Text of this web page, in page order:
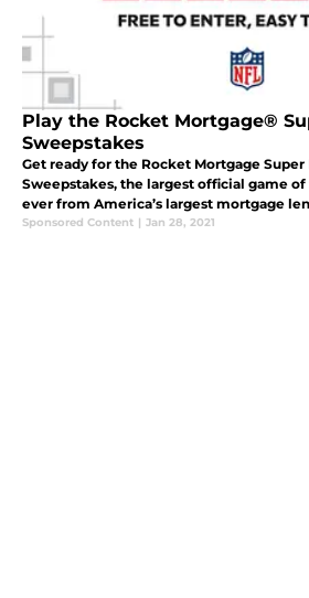
Play the Rocket Mortgage®
Sweepstakes
Get ready for the Rocket Mortgage Super
Sweepstakes, the largest official game of
ever from America’s largest mortgage
Sponsored Content | Jan 28, 2021